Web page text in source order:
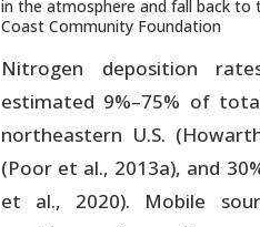
in the atmosphere and fall back to
Coast Community Foundation
Nitrogen deposition
estimated 9%–75% of
northeastern U.S.
(Poor et al., 2013a), and
et al., 2020). Mobile